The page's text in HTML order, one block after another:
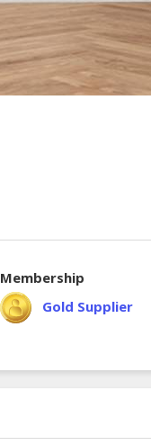
Membership
Gold Supplier